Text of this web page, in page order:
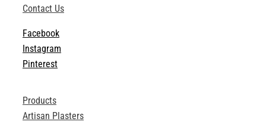
Contact Us
Facebook
Instagram
Pinterest
Products
Artisan Plasters